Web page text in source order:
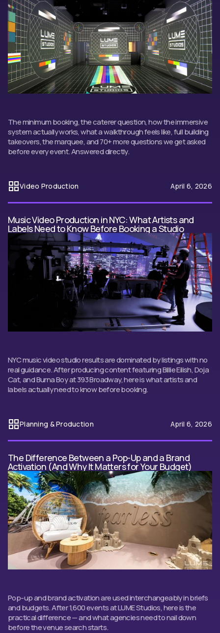
The minimum booking, the caterer question, how the immersive
system actually works, what a walkthrough feels like, full building
takeovers, the marquee, and 70+ more questions we get asked
before every event. Answered directly.
Video Production April 6, 2026
Music Video Production in NYC: What Artists and
Labels Need to Know Before Booking a Studio
NYC music video studio results are dominated by listings with no
real guidance. After producing content featuring Billie Eilish, Doja
Cat, and Burna Boy at 393 Broadway, here is what artists and
labels actually need to know before booking.
Planning & Production April 6, 2026
The Difference Between a Pop-Up and a Brand
Activation (And Why It Matters for Your Budget)
Pop-up and brand activation are used interchangeably in briefs
and budgets. After 1,600 events at LUME Studios, here is the
practical difference — and what agencies need to nail down
before the venue search starts.